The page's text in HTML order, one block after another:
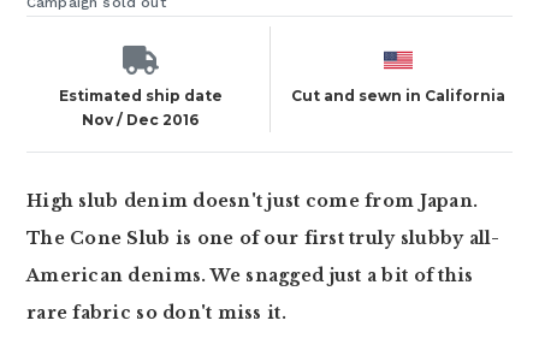
Estimated ship date
Nov / Dec 2016
Cut and sewn in California
High slub denim doesn't just come from Japan.
The Cone Slub is one of our first truly slubby all-
American denims. We snagged just a bit of this
rare fabric so don't miss it.